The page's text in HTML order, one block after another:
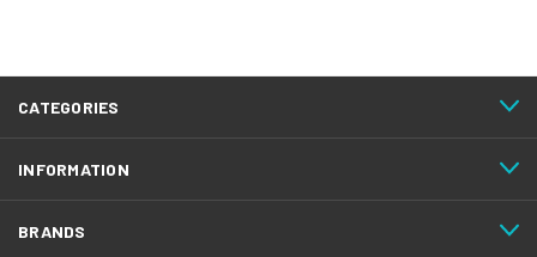
CATEGORIES
INFORMATION
BRANDS